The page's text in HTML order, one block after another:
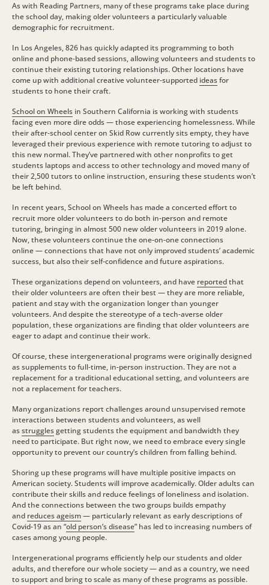
As with Reading Partners, many of these programs take place during
the school day, making older volunteers a particularly valuable
demographic for recruitment.
In Los Angeles, 826 has quickly adapted its programming to both
online and phone-based sessions, allowing volunteers and students to
continue their existing tutoring relationships. Other locations have
come up with additional creative volunteer-supported ideasfor
students to hone their craft.
School on Wheels in Southern California is working with students
facing even more dire odds — those experiencing homelessness. While
their after-school center on Skid Row currently sits empty, they have
leveraged their previous experience with remote tutoring to adjust to
this new normal. They’ve partnered with other nonprofits to get
students laptops and access to other technology and moved many of
their 2,500 tutors to online instruction, ensuring these students won’t
be left behind.
In recent years, School on Wheels has made a concerted effort to
recruit more older volunteers to do both in-person and remote
tutoring, bringing in almost 500 new older volunteers in 2019 alone.
Now, these volunteers continue the one-on-one connections
online — connections that have not only improved students’ academic
success, but also their self-confidence and future aspirations.
These organizations depend on volunteers, and have reportedthat
their older volunteers are often their best — they are more reliable,
patient and stay with the organization longer than younger
volunteers. And despite the stereotype of a tech-averse older
population, these organizations are finding that older volunteers are
eager to adapt and continue their work.
Of course, these intergenerational programs were originally designed
as supplements to full-time, in-person instruction. They are not a
replacement for a traditional educational setting, and volunteers are
not a replacement for teachers.
Many organizations report challenges around unsupervised remote
interactions between students and volunteers, as well
asstrugglesgetting students the equipment and bandwidth they
need to participate. But right now, we need to embrace every single
opportunity to prevent our country’s children from falling behind.
Shoring up these programs will have multiple positive impacts on
American society. Students will improve academically. Older adults can
contribute their skills and reduce feelings of loneliness and isolation.
And the connections between the two groups builds empathy
and reduces ageism— particularly relevant as early descriptions of
Covid-19 as an “old person’s disease” has led to increasing numbers of
cases among young people.
Intergenerational programs efficiently help our students and older
adults, and therefore our whole society — and as a country, we need
to support and bring to scale as many of these programs as possible.